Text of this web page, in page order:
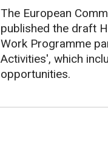
The European
published the draft
Work Programme
Activities', which
opportunities.